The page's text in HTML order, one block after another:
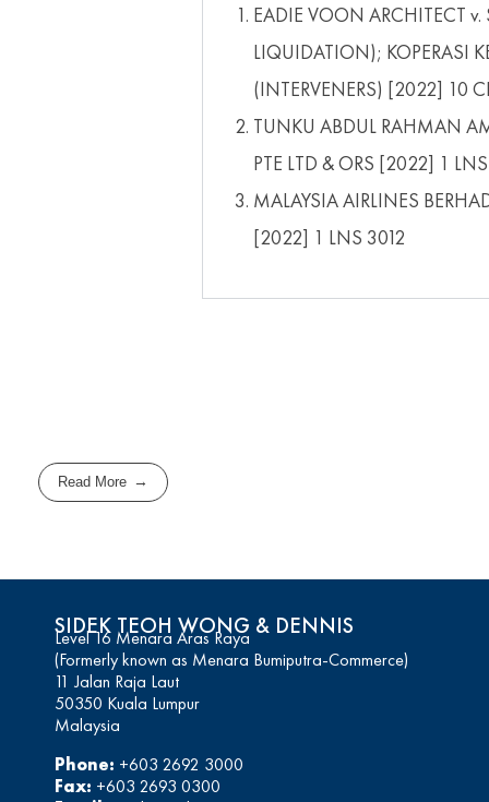
EADIE VOON ARCHITECT
LIQUIDATION); KOPERASI
(INTERVENERS) [2022] 10
TUNKU ABDUL RAHMAN
PTE LTD & ORS [2022] 1
MALAYSIA AIRLINES
[2022] 1 LNS 3012
Read More
SIDEK TEOH WONG & DENNIS
Level 16 Menara Aras Raya
(Formerly known as Menara Bumiputra-Commerce)
11 Jalan Raja Laut
50350 Kuala Lumpur
Malaysia
Phone: +603 2692 3000
Fax: +603 2693 0300